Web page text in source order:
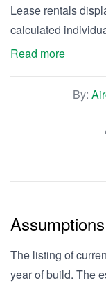
Lease rentals
calculated
Read more
By:
Assumptions
The listing of
year of build. The